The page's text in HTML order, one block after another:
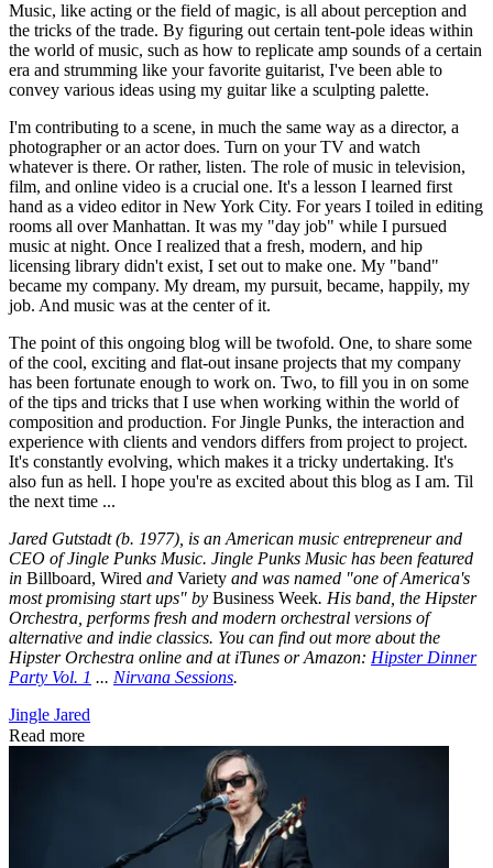
Music, like acting or the field of magic, is all about perception and
the tricks of the trade. By figuring out certain tent-pole ideas within
the world of music, such as how to replicate amp sounds of a certain
era and strumming like your favorite guitarist, I've been able to
convey various ideas using my guitar like a sculpting palette.
I'm contributing to a scene, in much the same way as a director, a
photographer or an actor does. Turn on your TV and watch
whatever is there. Or rather, listen. The role of music in television,
film, and online video is a crucial one. It's a lesson I learned first
hand as a video editor in New York City. For years I toiled in editing
rooms all over Manhattan. It was my "day job" while I pursued
music at night. Once I realized that a fresh, modern, and hip
licensing library didn't exist, I set out to make one. My "band"
became my company. My dream, my pursuit, became, happily, my
job. And music was at the center of it.
The point of this ongoing blog will be twofold. One, to share some
of the cool, exciting and flat-out insane projects that my company
has been fortunate enough to work on. Two, to fill you in on some
of the tips and tricks that I use when working within the world of
composition and production. For Jingle Punks, the interaction and
experience with clients and vendors differs from project to project.
It's constantly evolving, which makes it a tricky undertaking. It's
also fun as hell. I hope you're as excited about this blog as I am. Til
the next time ...
Jared Gutstadt (b. 1977), is an American music entrepreneur and
CEO of Jingle Punks Music. Jingle Punks Music has been featured
in Billboard, Wired and Variety and was named "one of America's
most promising start ups" by Business Week. His band, the Hipster
Orchestra, performs fresh and modern orchestral versions of
alternative and indie classics. You can find out more about the
Hipster Orchestra online and at iTunes or Amazon: Hipster Dinner
Party Vol. 1 ... Nirvana Sessions.
Jingle Jared
Read more